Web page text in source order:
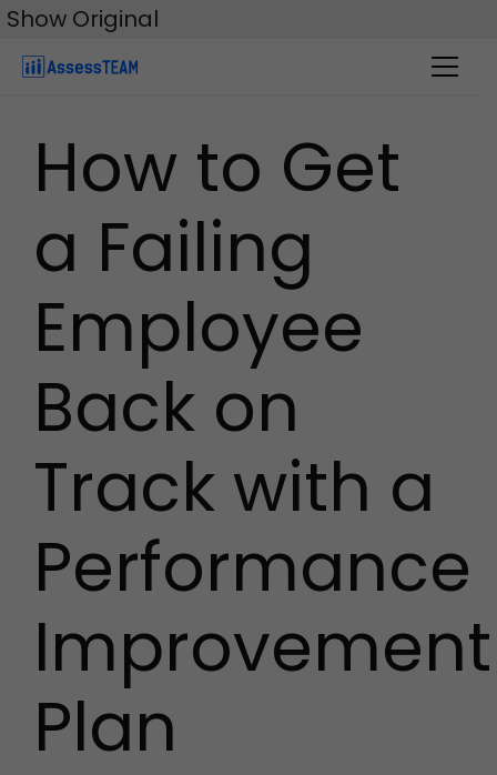
Skip
to
Show Original
How to Get
a Failing
Employee
Back on
Track with a
Performance
Improvement
Plan